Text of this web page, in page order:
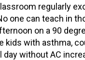
regularly
one can teach in
on a 90
kids with asthma,
without AC